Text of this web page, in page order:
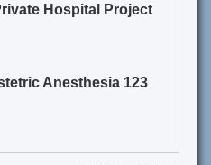
Hospital Project
Anesthesia 123